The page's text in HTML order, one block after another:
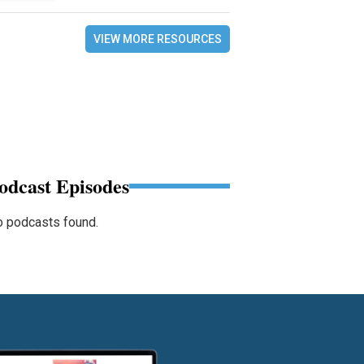
VIEW MORE RESOURCES
Episodes
podcasts found.